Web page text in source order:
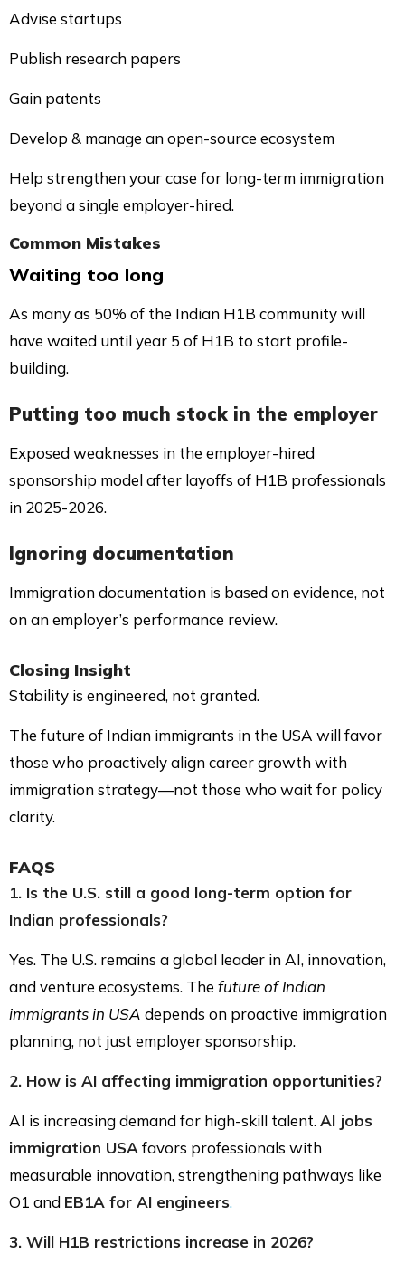
Advise startups
Publish research papers
Gain patents
Develop & manage an open-source ecosystem
Help strengthen your case for long-term immigration
beyond a single employer-hired.
Common Mistakes
Waiting too long
As many as 50% of the Indian H1B community will
have waited until year 5 of H1B to start profile-
building.
Putting too much stock in the employer
Exposed weaknesses in the employer-hired
sponsorship model after layoffs of H1B professionals
in 2025-2026.
Ignoring documentation
Immigration documentation is based on evidence, not
on an employer’s performance review.
Closing Insight
Stability is engineered, not granted.
The future of Indian immigrants in the USA will favor
those who proactively align career growth with
immigration strategy—not those who wait for policy
clarity.
FAQS
1. Is the U.S. still a good long-term option for
Indian professionals?
Yes. The U.S. remains a global leader in AI, innovation,
and venture ecosystems. The future of Indian
immigrants in USA depends on proactive immigration
planning, not just employer sponsorship.
2. How is AI affecting immigration opportunities?
AI is increasing demand for high-skill talent. AI jobs
immigration USA favors professionals with
measurable innovation, strengthening pathways like
O1 and EB1A for AI engineers.
3. Will H1B restrictions increase in 2026?